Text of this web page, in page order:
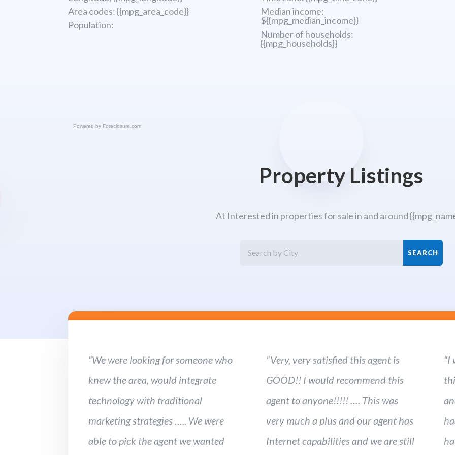
Area codes: {{mpg_area_code}}
Population:
Median income:
${{mpg_median_income}}
Number of households:
{{mpg_households}}
Powered by Foreclosure.com
Property Listings
At Interested in properties for sale in and around
“We were looking for someone who
knew the area, would integrate
technology with traditional
marketing strategies ….. We were
able to pick the agent we wanted
“Very, very satisfied this agent is
GOOD!! I would recommend this
agent to anyone!!!!! …. This was
very much a plus and our agent has
Internet capabilities and we are still
“I